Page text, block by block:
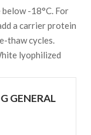
-18°C. For
a carrier protein
thaw cycles.
lyophilized
GENERAL